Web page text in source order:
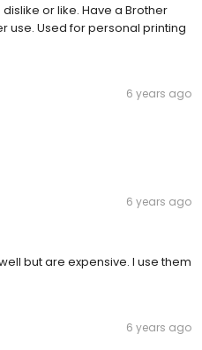
or like. Have a Brother
use. Used for personal printing
6 years ago
6 years ago
but are expensive. I use them
6 years ago